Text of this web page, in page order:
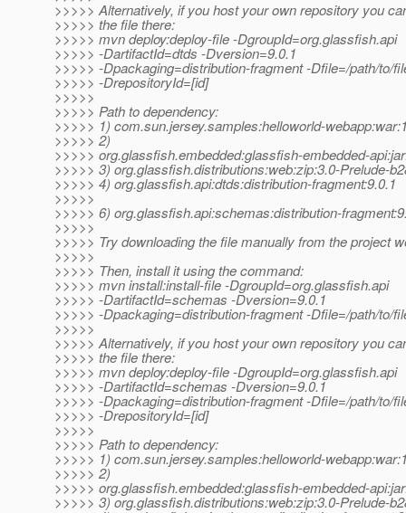
>>>>> Alternatively, if you host your own repository you
>>>>> the file there:
>>>>> mvn deploy:deploy-file -DgroupId=org.glassfish.api
>>>>> -DartifactId=dtds -Dversion=9.0.1
>>>>> -Dpackaging=distribution-fragment -Dfile=/path/to/
>>>>> -DrepositoryId=[id]
>>>>>
>>>>> Path to dependency:
>>>>> 1) com.sun.jersey.samples:helloworld-
>>>>> 2)
>>>>> org.glassfish.embedded:glassfish-embedded-
>>>>> 3) org.glassfish.distributions:web:zip:3.0-Prelude-
>>>>> 4) org.glassfish.api:dtds:distribution-fragment:9.0.1
>>>>>
>>>>> 6) org.glassfish.api:schemas:distribution-
>>>>>
>>>>> Try downloading the file manually from the project
>>>>>
>>>>> Then, install it using the command:
>>>>> mvn install:install-file -DgroupId=org.glassfish.api
>>>>> -DartifactId=schemas -Dversion=9.0.1
>>>>> -Dpackaging=distribution-fragment -Dfile=/path/to/
>>>>>
>>>>> Alternatively, if you host your own repository you
>>>>> the file there:
>>>>> mvn deploy:deploy-file -DgroupId=org.glassfish.api
>>>>> -DartifactId=schemas -Dversion=9.0.1
>>>>> -Dpackaging=distribution-fragment -Dfile=/path/to/
>>>>> -DrepositoryId=[id]
>>>>>
>>>>> Path to dependency:
>>>>> 1) com.sun.jersey.samples:helloworld-
>>>>> 2)
>>>>> org.glassfish.embedded:glassfish-embedded-
>>>>> 3) org.glassfish.distributions:web:zip:3.0-Prelude-